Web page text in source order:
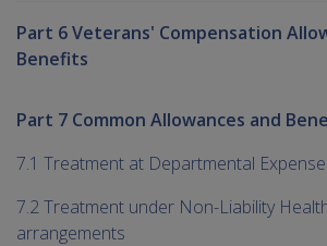
Part 6 Veterans' Compensation
Benefits
Part 7 Common Allowances and
7.1 Treatment at Departmental Expense
7.2 Treatment under Non-Liability
arrangements